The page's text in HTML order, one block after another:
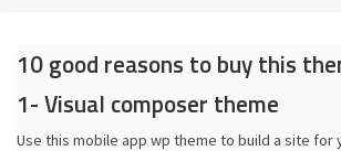
10 good reasons to buy this
1- Visual composer theme
Use this mobile app wp theme to build a site for